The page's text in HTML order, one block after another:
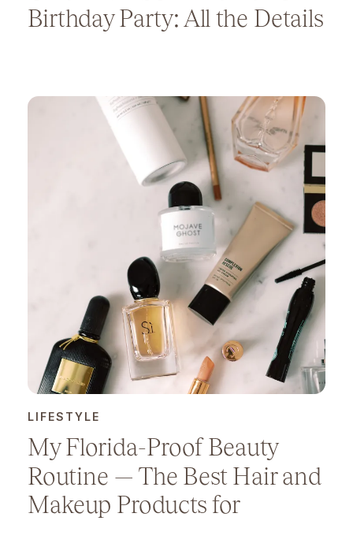
Birthday Party: All the Details
LIFESTYLE
My Florida-Proof Beauty
Routine — The Best Hair and
Makeup Products for